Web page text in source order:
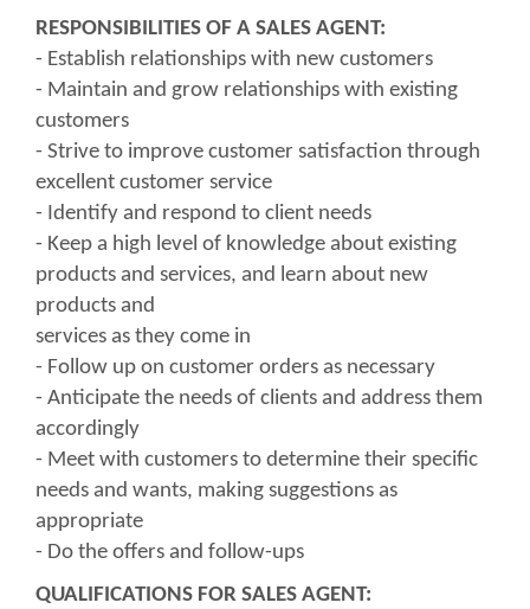
RESPONSIBILITIES OF A SALES AGENT:
- Establish relationships with new customers
- Maintain and grow relationships with existing
customers
- Strive to improve customer satisfaction through
excellent customer service
- Identify and respond to client needs
- Keep a high level of knowledge about existing
products and services, and learn about new
products and
services as they come in
- Follow up on customer orders as necessary
- Anticipate the needs of clients and address them
accordingly
- Meet with customers to determine their specific
needs and wants, making suggestions as
appropriate
- Do the offers and follow-ups
QUALIFICATIONS FOR SALES AGENT: